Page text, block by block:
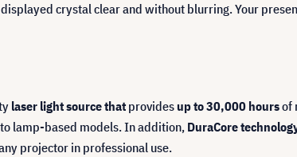
crystal clear and without blurring. Your
laser light source that providesup to 30,000 hoursof
lamp-based models. In addition, DuraCore
projector in professional use.